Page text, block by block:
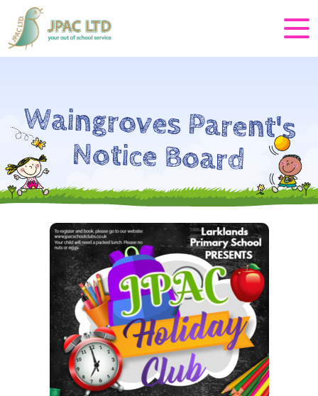
Waingroves Parent's
Notice Board